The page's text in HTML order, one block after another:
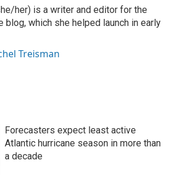
her) is a writer and editor for the
blog, which she helped launch in early
Treisman
Forecasters expect least active
Atlantic hurricane season in more than
a decade